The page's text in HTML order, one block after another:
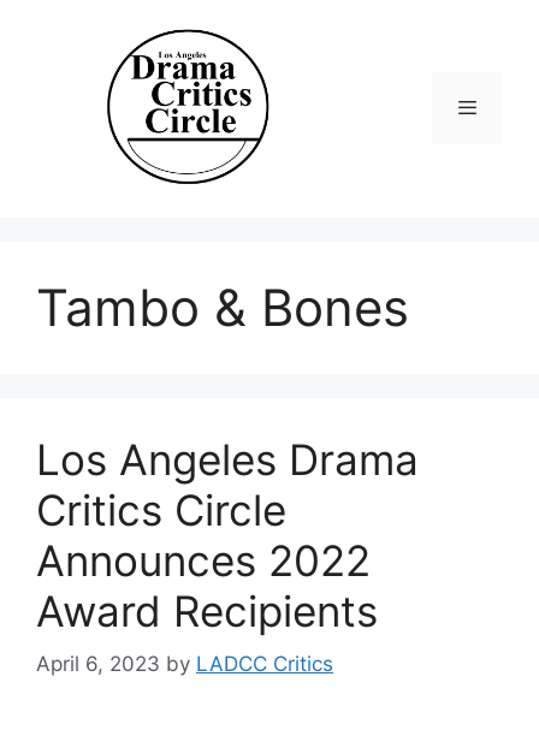
Tambo & Bones
Los Angeles Drama
Critics Circle
Announces 2022
Award Recipients
April 6, 2023 by LADCC Critics